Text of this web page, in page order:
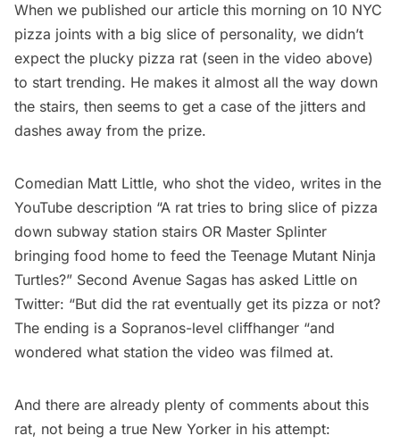
When we published our article this morning on 10 NYC
pizza joints with a big slice of personality, we didn’t
expect the plucky pizza rat (seen in the video above)
to start trending. He makes it almost all the way down
the stairs, then seems to get a case of the jitters and
dashes away from the prize.
Comedian Matt Little, who shot the video, writes in the
YouTube description “A rat tries to bring slice of pizza
down subway station stairs OR Master Splinter
bringing food home to feed the Teenage Mutant Ninja
Turtles?” Second Avenue Sagas has asked Little on
Twitter: “But did the rat eventually get its pizza or not?
The ending is a Sopranos-level cliffhanger “and
wondered what station the video was filmed at.
And there are already plenty of comments about this
rat, not being a true New Yorker in his attempt: